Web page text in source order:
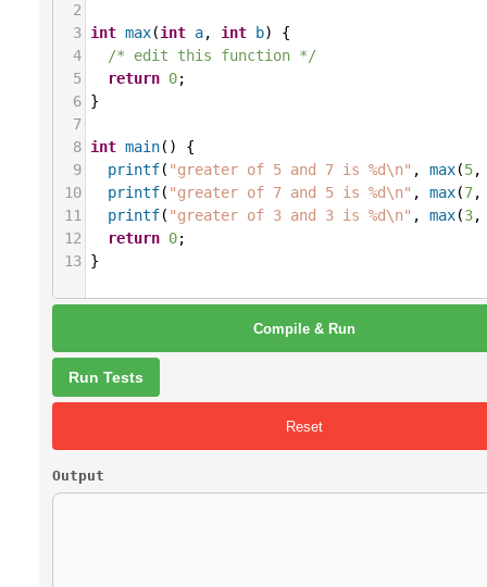
2
3 int max(int a, int b) {
4
/* edit this function */
5
return 0;
6 }
7
8 int main() {
9
printf( "greater of 5 and 7 is %d\n" , max(5
10
printf( "greater of 7 and 5 is %d\n" , max(7
11
printf( "greater of 3 and 3 is %d\n" , max(3
12
return 0;
13 }
Compile & Run
Run Tests
Reset
Output